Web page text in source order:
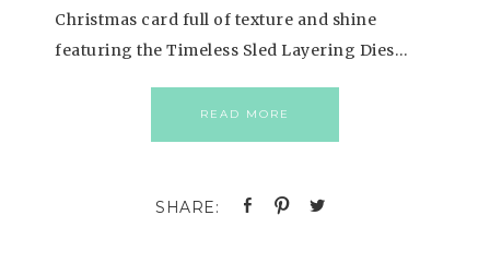
Christmas card full of texture and shine
featuring the Timeless Sled Layering Dies…
READ MORE